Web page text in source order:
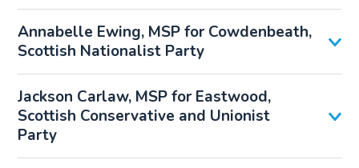
Annabelle Ewing, MSP for Cowdenbeath,
Scottish Nationalist Party
Jackson Carlaw, MSP for Eastwood,
Scottish Conservative and Unionist
Party